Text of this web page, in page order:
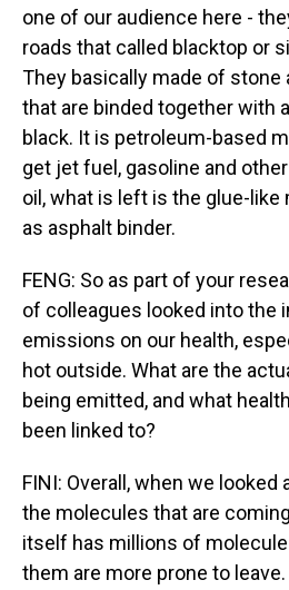
one of our audience here -
roads that called blacktop or
They basically made of stone
that are binded together with
black. It is petroleum-based
get jet fuel, gasoline and
oil, what is left is the glue-like
as asphalt binder.
FENG: So as part of your
of colleagues looked into the
emissions on our health,
hot outside. What are the
being emitted, and what
been linked to?
FINI: Overall, when we
the molecules that are
itself has millions of
them are more prone to